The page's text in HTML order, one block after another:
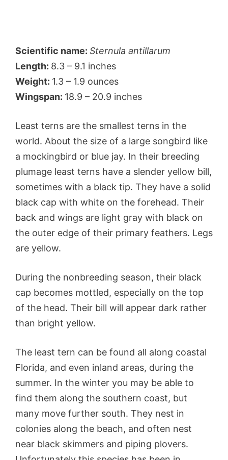
Scientific name: Sternula antillarum
Length: 8.3 – 9.1 inches
Weight: 1.3 – 1.9 ounces
Wingspan: 18.9 – 20.9 inches
Least terns are the smallest terns in the
world. About the size of a large songbird like
a mockingbird or blue jay. In their breeding
plumage least terns have a slender yellow bill,
sometimes with a black tip. They have a solid
black cap with white on the forehead. Their
back and wings are light gray with black on
the outer edge of their primary feathers. Legs
are yellow.
During the nonbreeding season, their black
cap becomes mottled, especially on the top
of the head. Their bill will appear dark rather
than bright yellow.
The least tern can be found all along coastal
Florida, and even inland areas, during the
summer. In the winter you may be able to
find them along the southern coast, but
many move further south. They nest in
colonies along the beach, and often nest
near black skimmers and piping plovers.